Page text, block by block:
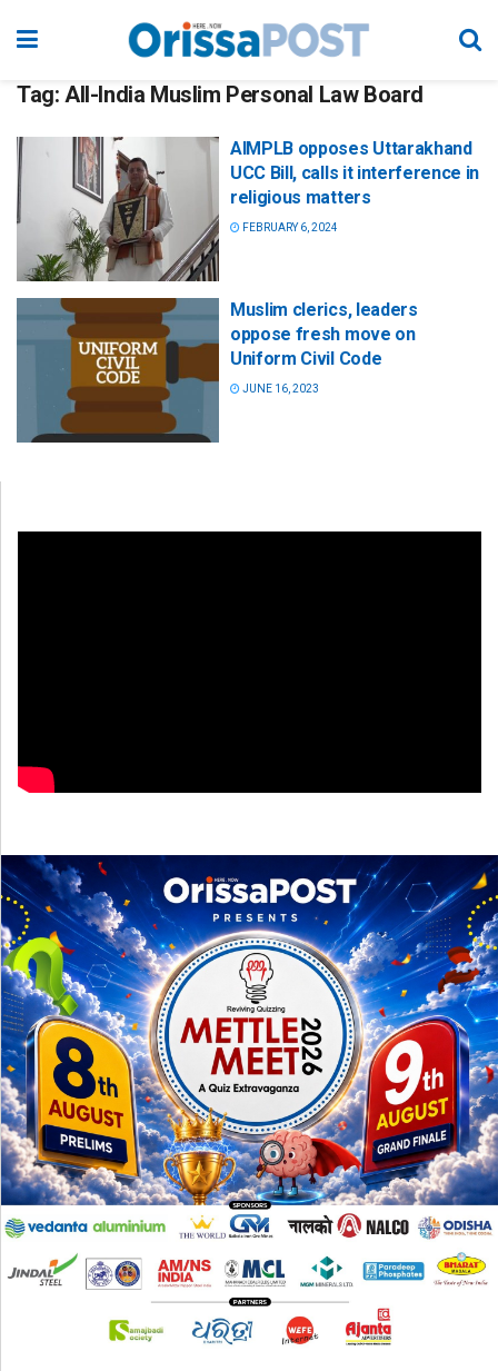
Tag: All-India Muslim Personal Law Board
AIMPLB opposes Uttarakhand
UCC Bill, calls it interference in
religious matters
FEBRUARY 6, 2024
Muslim clerics, leaders
oppose fresh move on
Uniform Civil Code
JUNE 16, 2023